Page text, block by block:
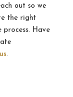
out so we
the right
Have
.